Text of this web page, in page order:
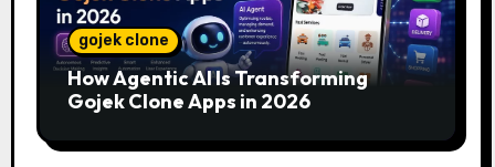
gojek clone
How Agentic AI Is Transforming
Gojek Clone Apps in 2026